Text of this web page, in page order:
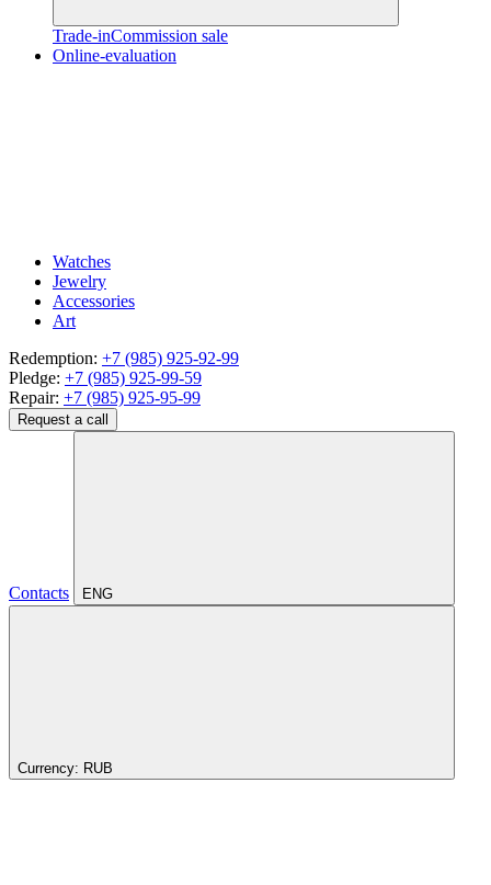
Trade-inCommission sale
Online-evaluation
Watches
Jewelry
Accessories
Art
Redemption: +7 (985) 925-92-99
Pledge: +7 (985) 925-99-59
Repair: +7 (985) 925-95-99
Request a call
Contacts ENG
Currency: RUB